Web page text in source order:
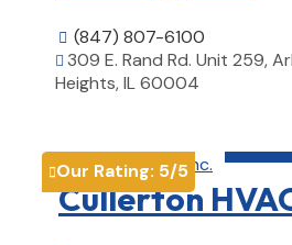
 (847) 807-6100
 309 E. Rand Rd. Unit 259,
Heights, IL 60004
Our Rating: 5/5
Cullerton